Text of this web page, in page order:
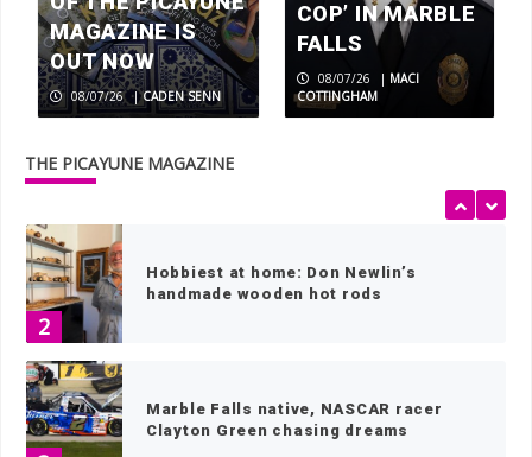
MAGAZINE IS
OUT NOW
08/07/26 |CADEN SENN
COP’ IN MARBLE
FALLS
08/07/26 | MACI
COTTINGHAM
THE PICAYUNE MAGAZINE
5
Lakes
1
of The Picayune Magazine is out now
2
Hobbiest at home: Don Newlin’s
handmade wooden hot rods
Marble Falls native, NASCAR racer
Clayton Green chasing dreams